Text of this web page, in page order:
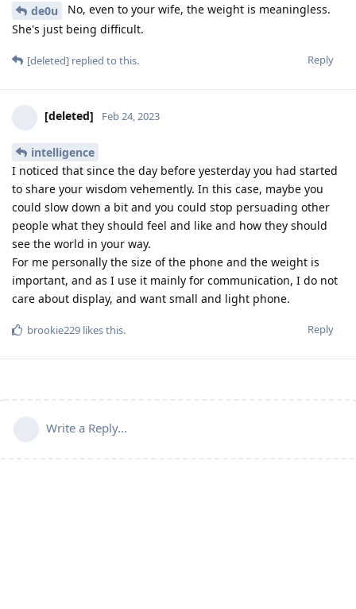
de0u
No, even to your wife, the weight is meaningless.
She's just being difficult.
Reply
[deleted] replied to this.
[deleted] Feb 24, 2023
intelligence
I noticed that since the day before yesterday you had started
to share your wisdom vehemently. In this case, maybe you
could slow down a bit and you could stop persuading other
people what they should feel and like and how they should
see the world in your way.
For me personally the size of the phone and the weight is
important, and as I use it mainly for communication, I do not
care about display, and want small and light phone.
Reply
brookie229 likes this.
Write a Reply...